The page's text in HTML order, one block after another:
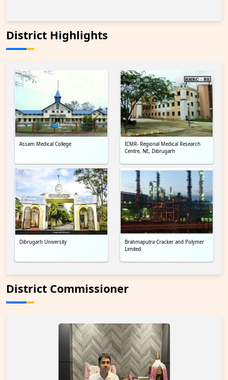
District Highlights
Assam Medical College
ICMR- Regional Medical Research
Centre, NE, Dibrugarh
Dibrugarh University
Brahmaputra Cracker and Polymer
Limited
District Commissioner